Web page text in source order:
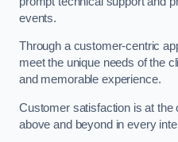
events.
Through a customer-centric
meet the unique needs of the
and memorable experience.
Customer satisfaction is at the
above and beyond in every